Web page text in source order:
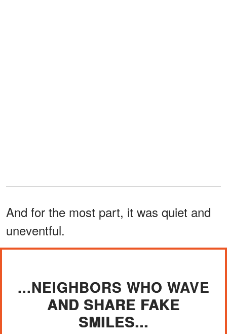
And for the most part, it was quiet and
uneventful.
...NEIGHBORS WHO WAVE
AND SHARE FAKE
SMILES...